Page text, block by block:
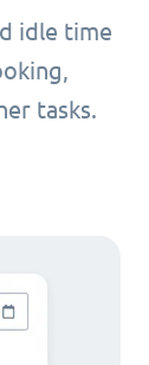
idle time
tasks.